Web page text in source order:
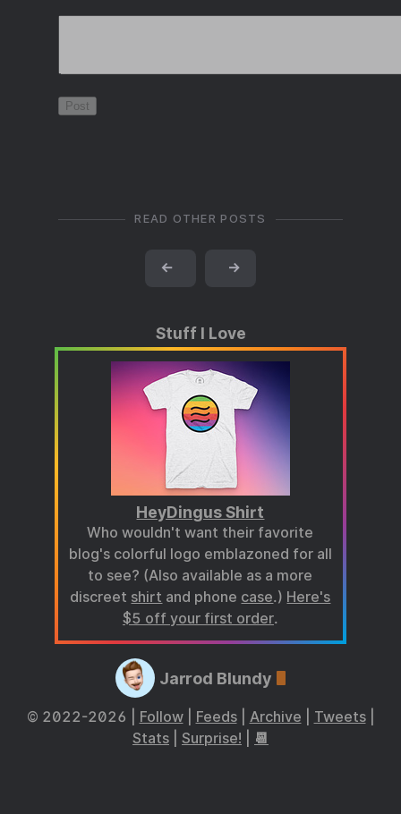
READ OTHER POSTS
← →
Stuff I Love
HeyDingus Shirt
Who wouldn't want their favorite
blog's colorful logo emblazoned for all
to see? (Also available as a more
discreet shirt and phone case.) Here's
$5 off your first order.
Jarrod Blundy
© 2022-2026 | Follow| Feeds| Archive Tweets|
Stats
Surprise! 📆